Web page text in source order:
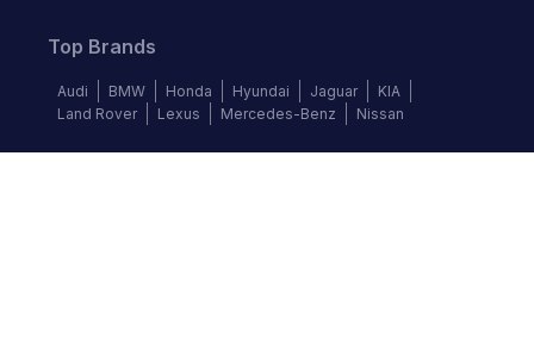
Top Brands
Audi BMW Honda Hyundai Jaguar
KIA
Land Rover
Lexus Mercedes-Benz Nissan